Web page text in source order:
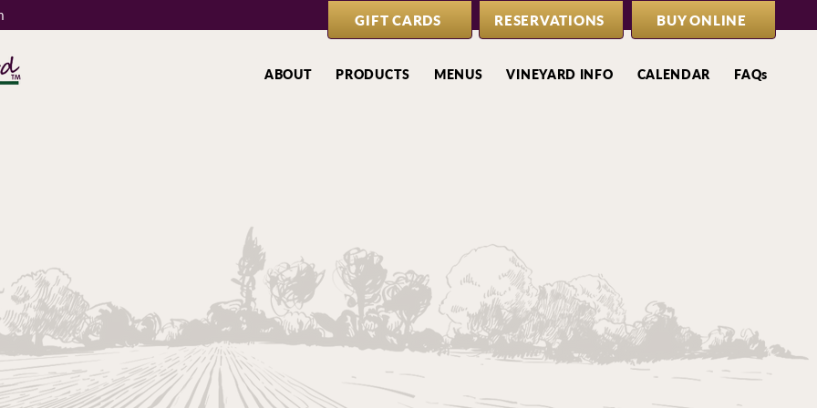
GIFT CARDS RESERVATIONS BUY ONLINE
ABOUT PRODUCTS MENUS VINEYARD INFO CALENDAR FAQs